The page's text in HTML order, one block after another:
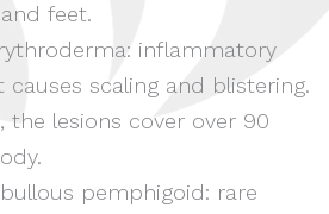
feet.
inflammatory
causes scaling and blistering.
the lesions cover over 90
pemphigoid: rare